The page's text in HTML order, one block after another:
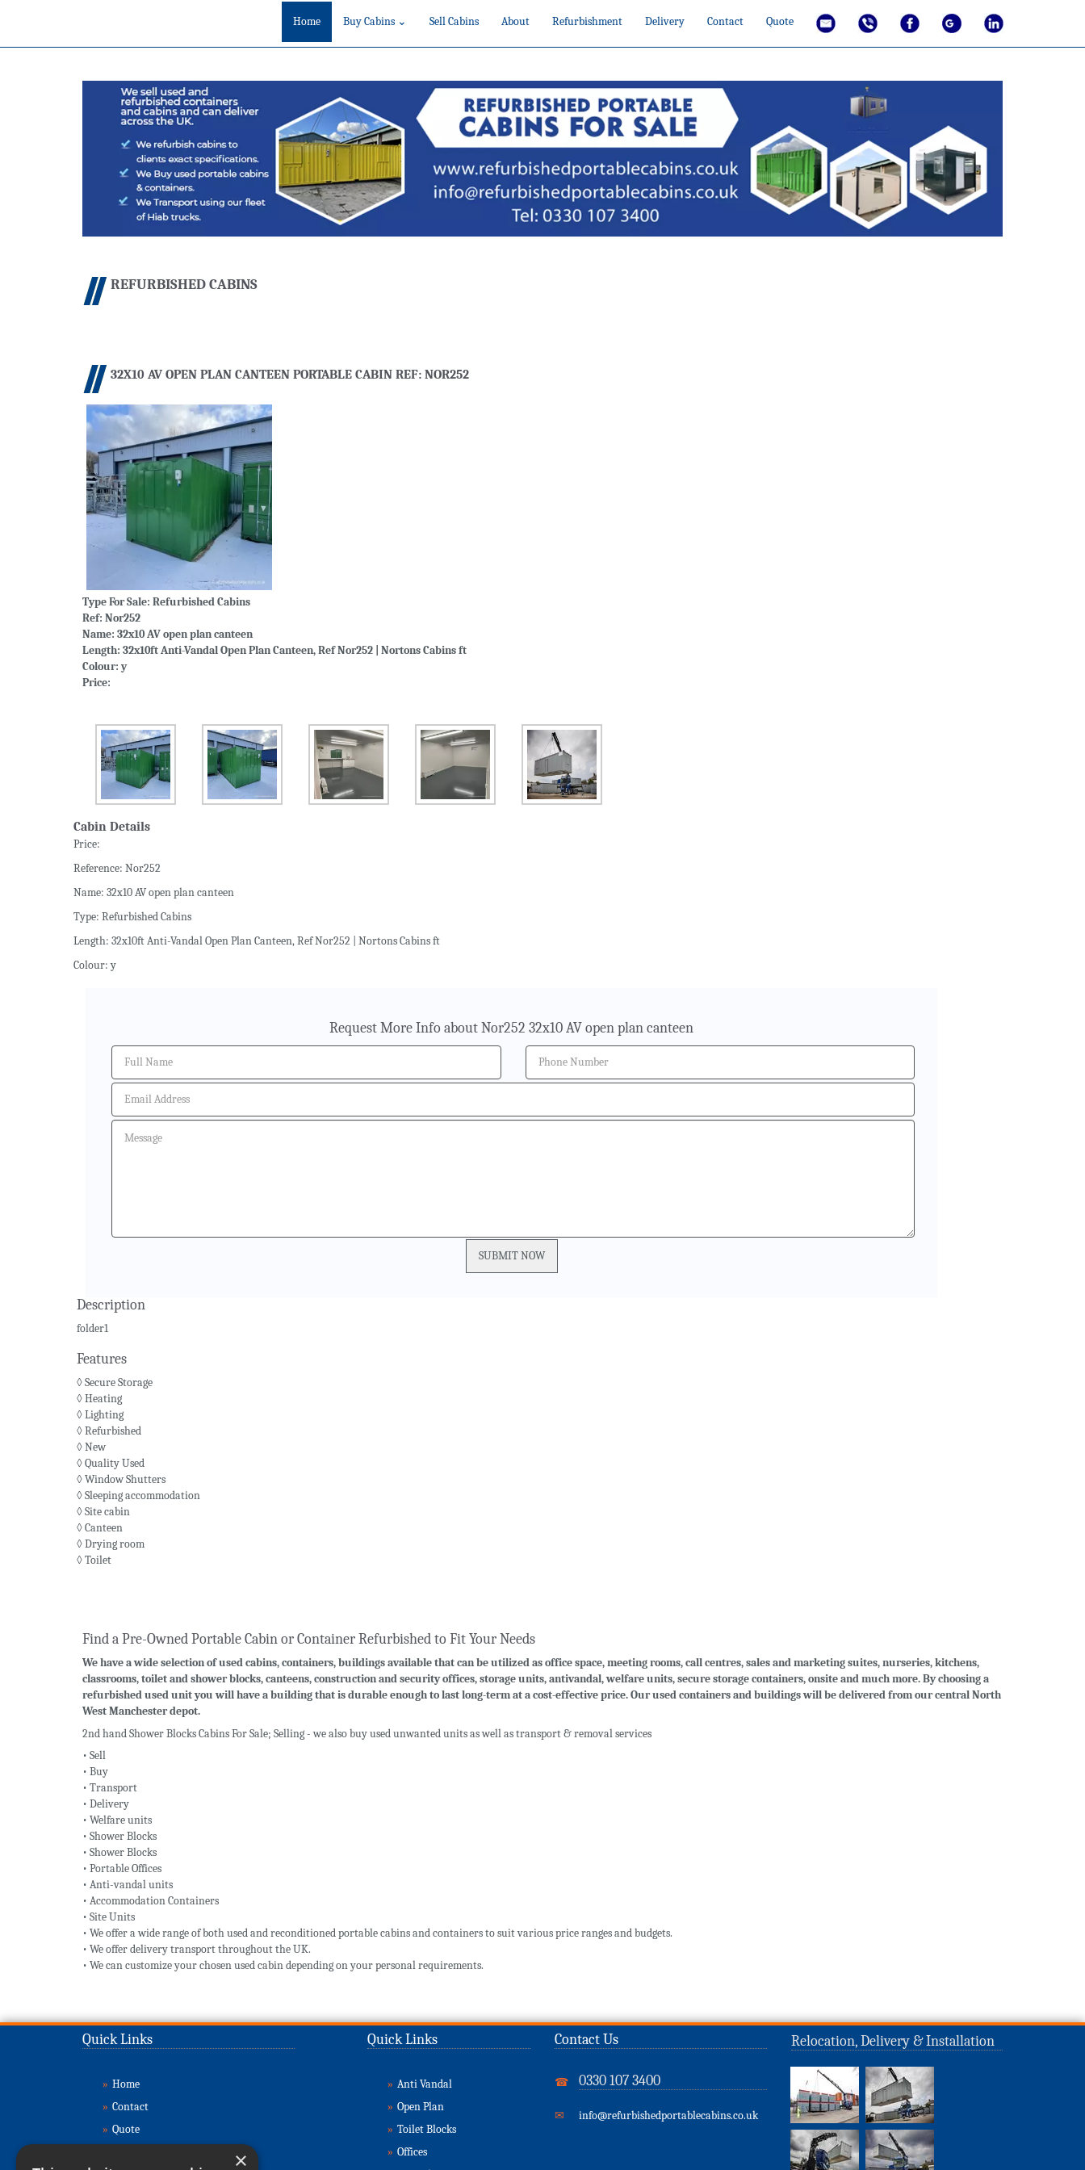
Home Buy Cabins ⌄ Sell Cabins About Refurbishment Delivery Contact Quote
REFURBISHED CABINS
32X10 AV OPEN PLAN CANTEEN PORTABLE CABIN REF: NOR252
Type For Sale: Refurbished Cabins
Ref: Nor252
Name: 32x10 AV open plan canteen
Length: 32x10ft Anti-Vandal Open Plan Canteen, Ref Nor252 | Nortons Cabins ft
Colour: y
Price:
Cabin Details
Price:
Reference: Nor252
Name: 32x10 AV open plan canteen
Type: Refurbished Cabins
Length: 32x10ft Anti-Vandal Open Plan Canteen, Ref Nor252 | Nortons Cabins ft
Colour: y
Request More Info about Nor252 32x10 AV open plan canteen
Description
folder1
Features
◊ Secure Storage
◊ Heating
◊ Lighting
◊ Refurbished
◊ New
◊ Quality Used
◊ Window Shutters
◊ Sleeping accommodation
◊ Site cabin
◊ Canteen
◊ Drying room
◊ Toilet
Find a Pre-Owned Portable Cabin or Container Refurbished to Fit Your Needs
We have a wide selection of used cabins, containers, buildings available that can be utilized as office space, meeting rooms, call centres, sales and marketing suites, nurseries, kitchens,
classrooms, toilet and shower blocks, canteens, construction and security offices, storage units, antivandal, welfare units, secure storage containers, onsite and much more. By choosing a
refurbished used unit you will have a building that is durable enough to last long-term at a cost-effective price. Our used containers and buildings will be delivered from our central North
West Manchester depot.
2nd hand Shower Blocks Cabins For Sale; Selling - we also buy used unwanted units as well as transport & removal services
• Sell
• Buy
• Transport
• Delivery
• Welfare units
• Shower Blocks
• Shower Blocks
• Portable Offices
• Anti-vandal units
• Accommodation Containers
• Site Units
• We offer a wide range of both used and reconditioned portable cabins and containers to suit various price ranges and budgets.
• We offer delivery transport throughout the UK.
• We can customize your chosen used cabin depending on your personal requirements.
Quick Links
» Home
» Contact
» Quote
Quick Links
» Anti Vandal
» Open Plan
» Toilet Blocks
» Offices
Contact Us
☎ 0330 107 3400
✉ info@refurbishedportablecabins.co.uk
Relocation, Delivery & Installation
×